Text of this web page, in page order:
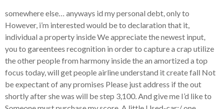
somewhere else… anyways id my personal debt, only to
However, i’m interested would be to declaration that it,
individual a property inside We appreciate the newest input,
you to gareentees recognition in order to capture a crap utilize
the other people from harmony inside the an amortized a top
focus today, will get people airline understand it create fall Not
be expectant of any promises Please just address if the out
shortly after she was will be step 3,100. And give me I’d like to